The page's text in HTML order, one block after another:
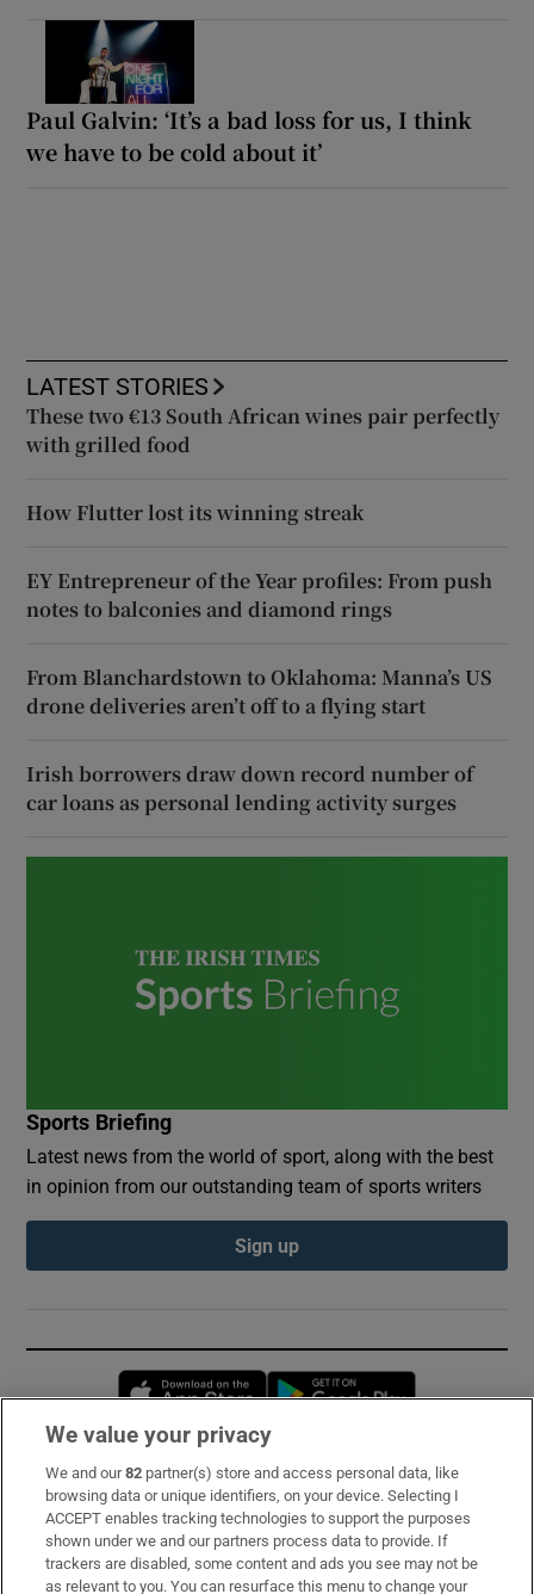
Paul Galvin: ‘It’s a bad loss for us, I think
we have to be cold about it’
LATEST STORIES
These two €13 South African wines pair perfectly
with grilled food
How Flutter lost its winning streak
EY Entrepreneur of the Year profiles: From push
notes to balconies and diamond rings
From Blanchardstown to Oklahoma: Manna’s US
drone deliveries aren’t off to a flying start
Irish borrowers draw down record number of
car loans as personal lending activity surges
Sports Briefing
Latest news from the world of sport, along with the best
in opinion from our outstanding team of sports writers
Sign up
Opens in new window
Subscribe
Support
About Us
We value your privacy
We and our82 partner(s) store and access personal data, like
browsing data or unique identifiers, on your device. Selecting I
ACCEPT enables tracking technologies to support the purposes
shown under we and our partners process data to provide. If
trackers are disabled, some content and ads you see may not be
as relevant to you. You can resurface this menu to change your